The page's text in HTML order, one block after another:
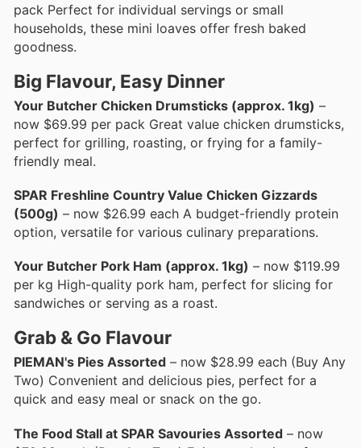
pack Perfect for individual servings or small
households, these mini loaves offer fresh baked
goodness.
Big Flavour, Easy Dinner
Your Butcher Chicken Drumsticks (approx. 1kg) –
now $69.99 per pack Great value chicken drumsticks,
perfect for grilling, roasting, or frying for a family-
friendly meal.
SPAR Freshline Country Value Chicken Gizzards
(500g) – now $26.99 each A budget-friendly protein
option, versatile for various culinary preparations.
Your Butcher Pork Ham (approx. 1kg) – now $119.99
per kg High-quality pork ham, perfect for slicing for
sandwiches or serving as a roast.
Grab & Go Flavour
PIEMAN's Pies Assorted – now $28.99 each (Buy Any
Two) Convenient and delicious pies, perfect for a
quick and easy meal or snack on the go.
The Food Stall at SPAR Savouries Assorted – now